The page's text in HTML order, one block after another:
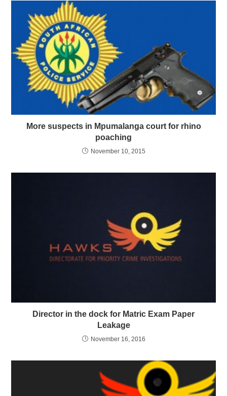
More suspects in Mpumalanga court for rhino
poaching
November 10, 2015
Director in the dock for Matric Exam Paper
Leakage
November 16, 2016